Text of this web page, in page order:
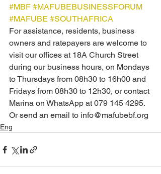
#MBF #MAFUBEBUSINESSFORUM
#MAFUBE #SOUTHAFRICA
For assistance, residents, business
owners and ratepayers are welcome to
visit our offices at 18A Church Street
during our business hours, on Mondays
to Thursdays from 08h30 to 16h00 and
Fridays from 08h30 to 12h30, or contact
Marina on WhatsApp at 079 145 4295.
Or send an email to info@mafubebf.org
Eng